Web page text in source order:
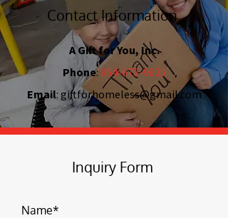
Contact Information
A Gift for You, Inc.
Phone:954-673-9625
Email: giftforhomeless@gmail.com
Inquiry Form
Name*